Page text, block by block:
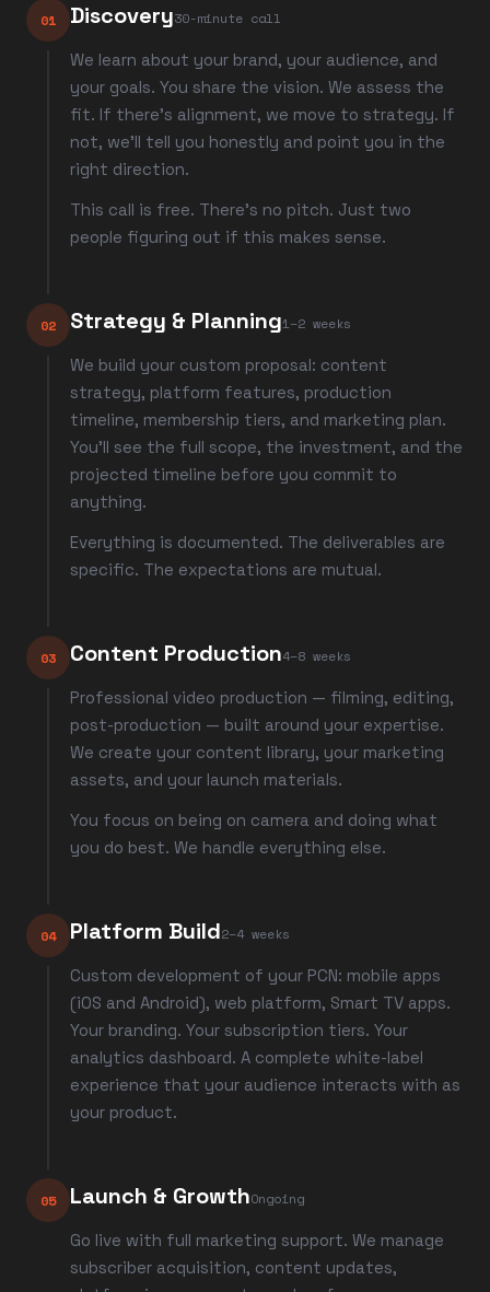
01 Discovery30-minute call
We learn about your brand, your audience, and
your goals. You share the vision. We assess the
fit. If there's alignment, we move to strategy. If
not, we'll tell you honestly and point you in the
right direction.
This call is free. There's no pitch. Just two
people figuring out if this makes sense.
02 Strategy & Planning1–2 weeks
We build your custom proposal: content
strategy, platform features, production
timeline, membership tiers, and marketing plan.
You'll see the full scope, the investment, and the
projected timeline before you commit to
anything.
Everything is documented. The deliverables are
specific. The expectations are mutual.
03 Content Production4–8 weeks
Professional video production — filming, editing,
post-production — built around your expertise.
We create your content library, your marketing
assets, and your launch materials.
You focus on being on camera and doing what
you do best. We handle everything else.
04 Platform Build2–4 weeks
Custom development of your PCN: mobile apps
(iOS and Android), web platform, Smart TV apps.
Your branding. Your subscription tiers. Your
analytics dashboard. A complete white-label
experience that your audience interacts with as
your product.
05 Launch & GrowthOngoing
Go live with full marketing support. We manage
subscriber acquisition, content updates,